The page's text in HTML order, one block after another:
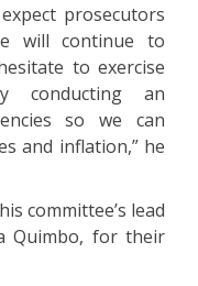
prosecutors
will continue to
to exercise
conducting an
so we can
and inflation,” he
committee’s lead
Quimbo, for their